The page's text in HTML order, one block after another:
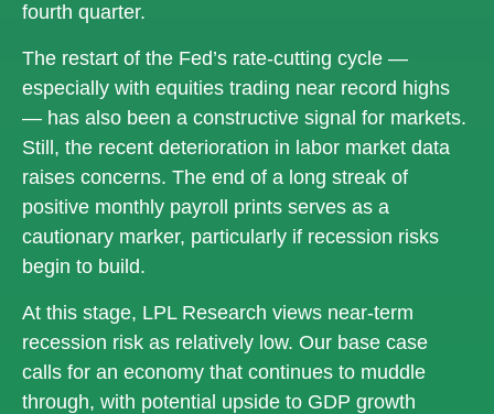
fourth quarter.
The restart of the Fed’s rate-cutting cycle —
especially with equities trading near record highs
— has also been a constructive signal for markets.
Still, the recent deterioration in labor market data
raises concerns. The end of a long streak of
positive monthly payroll prints serves as a
cautionary marker, particularly if recession risks
begin to build.
At this stage, LPL Research views near-term
recession risk as relatively low. Our base case
calls for an economy that continues to muddle
through, with potential upside to GDP growth